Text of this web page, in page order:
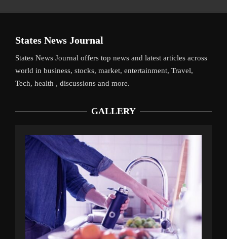
States News Journal
States News Journal offers top news and latest articles across
world in business, stocks, market, entertainment, Travel,
Tech, health , discussions and more.
GALLERY